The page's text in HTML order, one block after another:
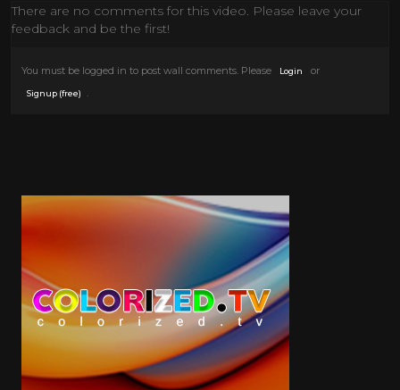
There are no comments for this video. Please leave your
feedback and be the first!
You must be logged in to post wall comments. Please Login or
Signup (free)